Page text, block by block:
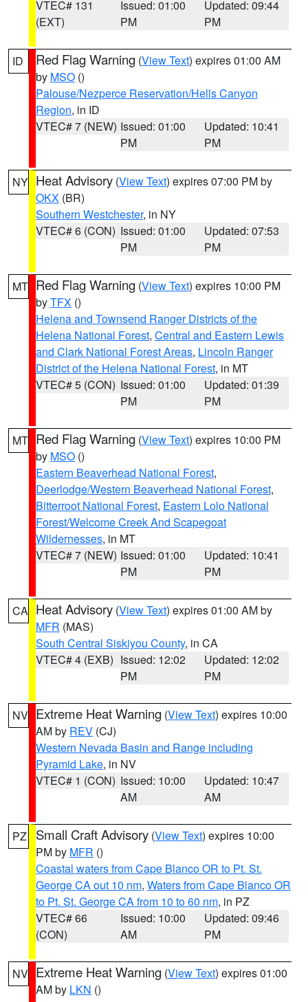
VTEC# 131
(EXT)
Issued: 01:00
PM
Updated: 09:44
PM
ID Red Flag Warning (View Text) expires 01:00 AM
by MSO ()
Palouse/Nezperce Reservation/Hells Canyon
Region, in ID
VTEC# 7 (NEW) Issued: 01:00
PM
Updated: 10:41
PM
NY Heat Advisory (View Text) expires 07:00 PM by
OKX (BR)
Southern Westchester, in NY
VTEC# 6 (CON) Issued: 01:00
PM
Updated: 07:53
PM
MT Red Flag Warning (View Text) expires 10:00 PM
byTFX ()
Helena and Townsend Ranger Districts of the
Helena National Forest, Central and Eastern Lewis
and Clark National Forest Areas, Lincoln Ranger
District of the Helena National Forest, in MT
VTEC# 5 (CON) Issued: 01:00
PM
Updated: 01:39
PM
MT Red Flag Warning (View Text) expires 10:00 PM
by MSO ()
Eastern Beaverhead National Forest,
Deerlodge/Western Beaverhead National Forest,
Bitterroot National Forest, Eastern Lolo National
Forest/Welcome Creek And Scapegoat
Wildernesses, in MT
VTEC# 7 (NEW) Issued: 01:00
PM
Updated: 10:41
PM
CA Heat Advisory (View Text) expires 01:00 AM by
MFR (MAS)
South Central Siskiyou County, in CA
VTEC# 4 (EXB) Issued: 12:02
PM
Updated: 12:02
PM
NV Extreme Heat Warning (View Text) expires 10:00
AM by REV (CJ)
Western Nevada Basin and Range including
Pyramid Lake, in NV
VTEC# 1 (CON) Issued: 10:00
AM
Updated: 10:47
AM
PZ Small Craft Advisory (View Text) expires 10:00
PM by MFR ()
Coastal waters from Cape Blanco OR to Pt. St.
George CA out 10 nm, Waters from Cape Blanco OR
to Pt. St. George CA from 10 to 60 nm, in PZ
VTEC# 66
(CON)
Issued: 10:00
AM
Updated: 09:46
PM
NV Extreme Heat Warning (View Text) expires 01:00
AM by LKN ()